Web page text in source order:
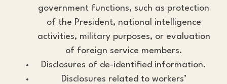
government functions, such as protection
of the President, national intelligence
activities, military purposes, or evaluation
of foreign service members.
Disclosures of de-identified information.
Disclosures related to workers’